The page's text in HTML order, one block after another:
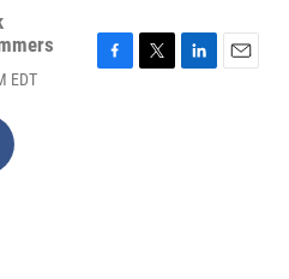
EDT